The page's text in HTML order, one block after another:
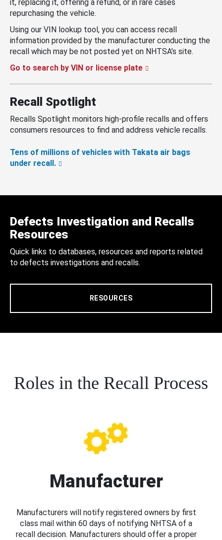
it, replacing it, offering a refund, or in rare cases
repurchasing the vehicle.
Using our VIN lookup tool, you can access recall
information provided by the manufacturer conducting the
recall which may be not posted yet on NHTSA’s site.
Go to search by VIN or license plate
Recall Spotlight
Recalls Spotlight monitors high-profile recalls and offers
consumers resources to find and address vehicle recalls.
Tens of millions of vehicles with Takata air bags
under recall.
Defects Investigation and Recalls
Resources
Quick links to databases, resources and reports related
to defects investigations and recalls.
RESOURCES
Roles in the Recall Process
Manufacturer
Manufacturers will notify registered owners by first
class mail within 60 days of notifying NHTSA of a
recall decision. Manufacturers should offer a proper